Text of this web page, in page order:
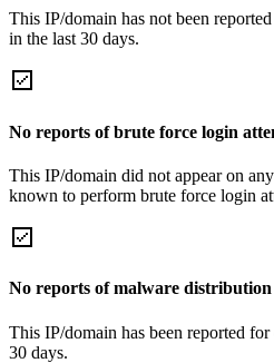
This IP/domain has not been
in the last 30 days.
No reports of brute force login
This IP/domain did not appear on
known to perform brute force login
No reports of malware distribution
This IP/domain has been reported
30 days.